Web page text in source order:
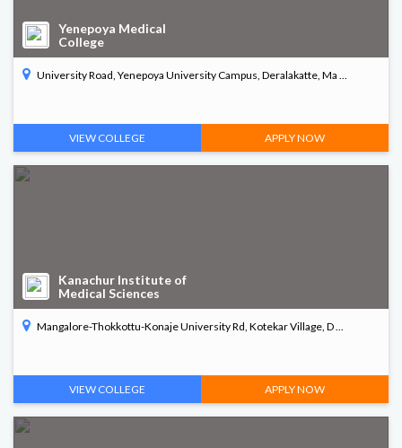
Yenepoya Medical
College
University Road, Yenepoya University Campus, Deralakatte, Ma ...
VIEW COLLEGE APPLY NOW
Kanachur Institute of
Medical Sciences
Mangalore-Thokkottu-Konaje University Rd, Kotekar Village, D ...
VIEW COLLEGE APPLY NOW